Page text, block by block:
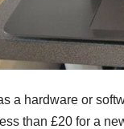
a hardware or
than £20 for a